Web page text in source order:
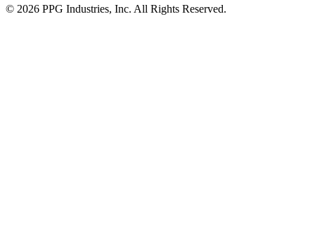
© 2026 PPG Industries, Inc. All Rights Reserved.